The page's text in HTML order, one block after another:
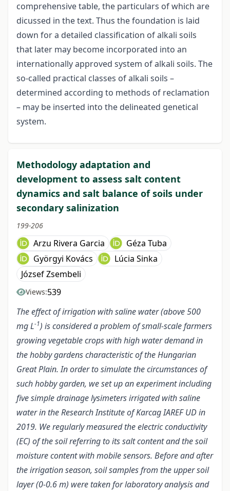
comprehensive table, the particulars of which are
dicussed in the text. Thus the foundation is laid
down for a detailed classification of alkali soils
that later may become incorporated into an
internationally approved system of alkali soils. The
so-called practical classes of alkali soils –
determined according to methods of reclamation
– may be inserted into the delineated genetical
system.
Methodology adaptation and
development to assess salt content
dynamics and salt balance of soils under
secondary salinization
199-206
Arzu Rivera Garcia
Géza Tuba
Györgyi Kovács
Lúcia Sinka
József Zsembeli
Views:539
The effect of irrigation with saline water (above 500
mg L-1) is considered a problem of small-scale farmers
growing vegetable crops with high water demand in
the hobby gardens characteristic of the Hungarian
Great Plain. In order to simulate the circumstances of
such hobby garden, we set up an experiment including
five simple drainage lysimeters irrigated with saline
water in the Research Institute of Karcag IAREF UD in
2019. We regularly measured the electric conductivity
(EC) of the soil referring to its salt content and the soil
moisture content with mobile sensors. Before and after
the irrigation season, soil samples from the upper soil
layer (0-0.6 m) were taken for laboratory analysis and